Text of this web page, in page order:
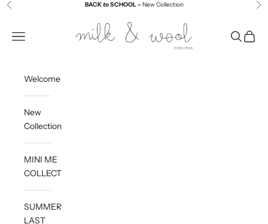
Skip to content
Previous BACKtoSCHOOL –New Collection
Milk and Wool
Navigation menu
Search
Cart
Welcome
New
Collection
MINI ME
COLLECTION
SUMMER
LAST